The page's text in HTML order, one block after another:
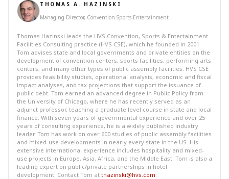
THOMAS A. HAZINSKI
Managing Director, Convention-Sports-Entertainment
Thomas Hazinski leads the HVS Convention, Sports & Entertainment
Facilities Consulting practice (HVS CSE), which he founded in 2001.
Tom advises state and local governments and private entities on the
development of convention centers, sports facilities, performing arts
centers, and many other types of public assembly facilities. HVS CSE
provides feasibility studies, operational analysis, economic and fiscal
impact analyses, and tax projections that support the issuance of
public debt. Tom earned an advanced degree in Public Policy from
the University of Chicago, where he has recently served as an
adjunct professor, teaching a graduate level course in state and local
finance. With seven years of governmental experience and over 25
years of consulting experience, he is a widely published industry
leader. Tom has work on over 600 studies of public assembly facilities
and mixed-use developments in nearly every state in the US. His
extensive international experience includes hospitality and mixed-
use projects in Europe, Asia, Africa, and the Middle East. Tom is also a
leading expert on public/private partnerships in hotel
development. Contact Tom at thazinski@hvs.com.